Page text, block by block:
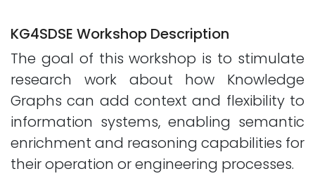
KG4SDSE Workshop Description
The goal of this workshop is to stimulate
research work about how Knowledge
Graphs can add context and flexibility to
information systems, enabling semantic
enrichment and reasoning capabilities for
their operation or engineering processes.